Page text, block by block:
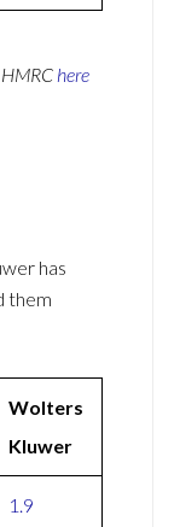
HMRC here
has
them
Wolters
Kluwer
1.9